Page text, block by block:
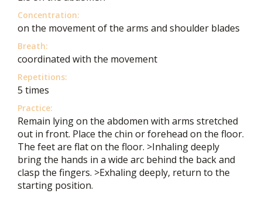
Concentration:
on the movement of the arms and shoulder blades
Breath:
coordinated with the movement
Repetitions:
5 times
Practice:
Remain lying on the abdomen with arms stretched
out in front. Place the chin or forehead on the floor.
The feet are flat on the floor. >Inhaling deeply
bring the hands in a wide arc behind the back and
clasp the fingers. >Exhaling deeply, return to the
starting position.